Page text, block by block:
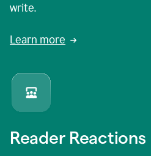
write.
Learn more
Reader Reactions